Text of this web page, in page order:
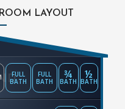
LAYOUT
FULL
BATH
FULL
BATH
¾
BATH
½
BATH